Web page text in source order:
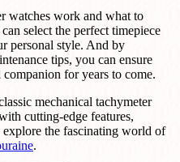
watches work and what to
select the perfect timepiece
personal style. And by
tips, you can ensure
for years to come.
mechanical tachymeter
cutting-edge features,
explore the fascinating world of
.